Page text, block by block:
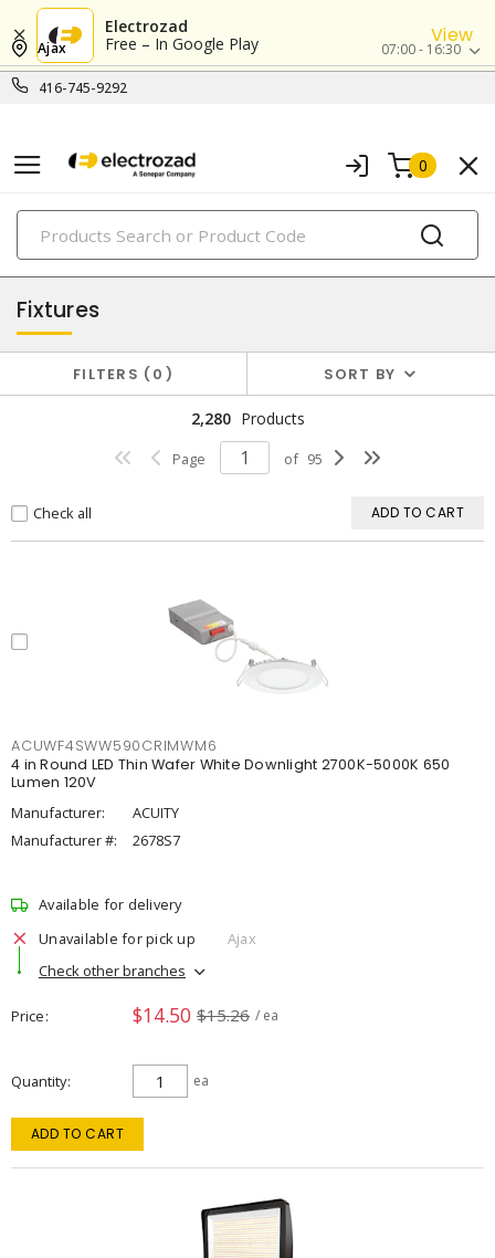
Electrozad
Free – In Google Play
View
416-745-9292
Ajax 07:00 - 16:30
0
PRODUCTS
lighting
Fixtures
FILTERS 0 SORT BY
2,280 Products
Page of 95
Check all ADD TO CART
ACUWF4SWW590CRIMWM6
4 in Round LED Thin Wafer White Downlight 2700K-5000K 650
Lumen 120V
Manufacturer:
ACUITY
Manufacturer #:
2678S7
Available for delivery
Unavailable for pick up
Ajax
Check other branches
Price $14.50 $15.26 / ea
Quantity ea
ADD TO CART